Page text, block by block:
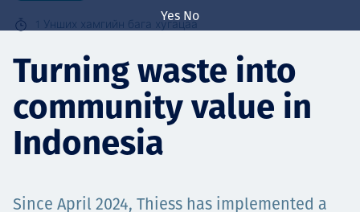
Sustainability
Үйлчилгээ
1 Унших хамгийн бага хугацаа
Turning waste into
community value in
Indonesia
Since April 2024, Thiess has implemented a
Yes No